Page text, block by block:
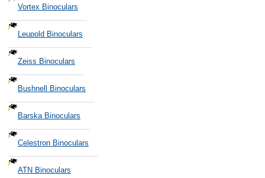
Vortex Binoculars
Leupold Binoculars
Zeiss Binoculars
Bushnell Binoculars
Barska Binoculars
Celestron Binoculars
ATN Binoculars